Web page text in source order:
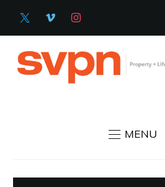
X VIMEO INSTAGRAM
MENU